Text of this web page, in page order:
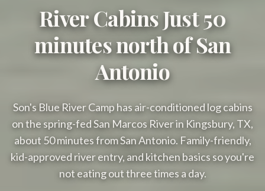
River Cabins Just 50
minutes north of San
Antonio
Son's Blue River Camp has air-conditioned log cabins
on the spring-fed San Marcos River in Kingsbury, TX,
about 50 minutes from San Antonio. Family-friendly,
kid-approved river entry, and kitchen basics so you're
not eating out three times a day.